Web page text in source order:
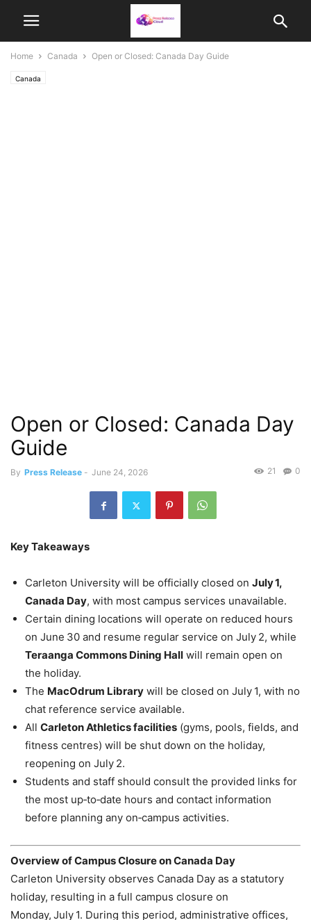
Home Canada Open or Closed: Canada Day Guide
Canada
Open or Closed: Canada Day
Guide
By Press Release - June 24, 2026 0
21
Key Takeaways
Carleton University will be officially closed on July 1,
Canada Day, with most campus services unavailable.
Certain dining locations will operate on reduced hours
on June 30 and resume regular service on July 2, while
Teraanga Commons Dining Hall will remain open on
the holiday.
The MacOdrum Library will be closed on July 1, with no
chat reference service available.
All Carleton Athletics facilities (gyms, pools, fields, and
fitness centres) will be shut down on the holiday,
reopening on July 2.
Students and staff should consult the provided links for
the most up‑to‑date hours and contact information
before planning any on‑campus activities.
Overview of Campus Closure on Canada Day
Carleton University observes Canada Day as a statutory
holiday, resulting in a full campus closure on
Monday, July 1. During this period, administrative offices,